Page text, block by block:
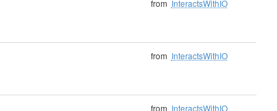
from InteractsWithIO
from InteractsWithIO
from InteractsWithIO